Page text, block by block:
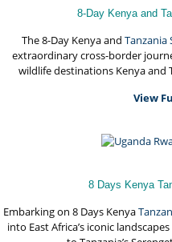
8-Day Kenya and
The 8-Day Kenya and Tanzania
extraordinary cross-border
wildlife destinations Kenya and
View
8 Days Kenya
Embarking on 8 Days Kenya
into East Africa’s iconic